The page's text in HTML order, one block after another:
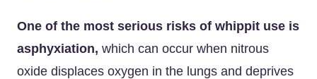
One of the most serious risks of whippit use is
asphyxiation, which can occur when nitrous
oxide displaces oxygen in the lungs and deprives